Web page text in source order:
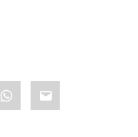
WhatsApp
Email